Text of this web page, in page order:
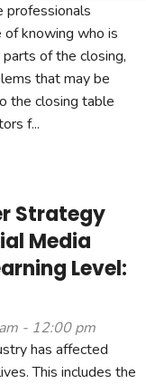
professionals
of knowing who is
of the closing,
that may be
the closing table
f...
Strategy
Media
Level:
- 12:00 pm
has affected
This includes the